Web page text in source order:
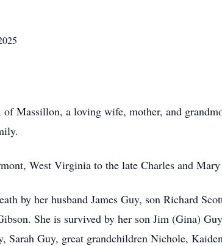
Massillon, a loving wife, mother, and
West Virginia to the late Charles and
by her husband James Guy, son Richard
She is survived by her son Jim (Gina)
Sarah Guy, great grandchildren Nichole,